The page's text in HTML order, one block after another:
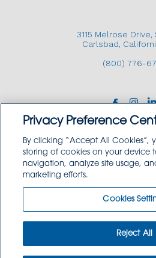
3115 Melrose Drive,
Carlsbad,
(800) 776-
Copyright © 2026
TERMS AND
PRIVACY
TRADEMARK USE
Privacy Preference
By clicking “Accept All Cookies”,
storing of cookies on your device
navigation, analyze site usage,
marketing efforts.
Cookies
Reject All